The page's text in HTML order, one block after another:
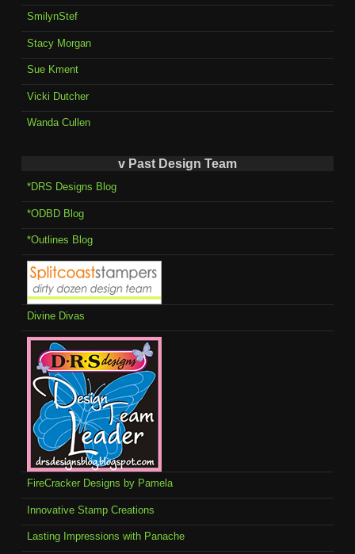
SmilynStef
Stacy Morgan
Sue Kment
Vicki Dutcher
Wanda Cullen
v Past Design Team
*DRS Designs Blog
*ODBD Blog
*Outlines Blog
Divine Divas
FireCracker Designs by Pamela
Innovative Stamp Creations
Lasting Impressions with Panache